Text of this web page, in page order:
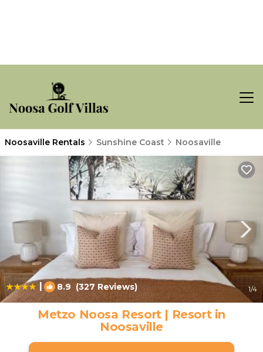
Noosaville Rentals Sunshine Coast Noosaville
| 8.9 (327 Reviews) 1/4
Metzo Noosa Resort | Resort in
Noosaville